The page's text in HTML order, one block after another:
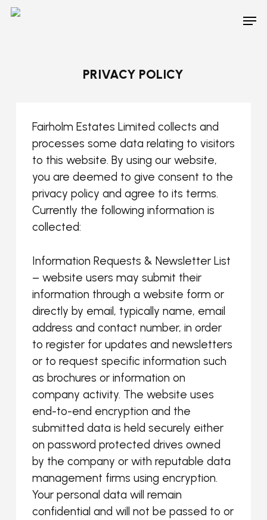
Skip
PRIVACY POLICY
Fairholm Estates Limited collects and
processes some data relating to visitors
to this website. By using our website,
you are deemed to give consent to the
privacy policy and agree to its terms.
Currently the following information is
collected:
Information Requests & Newsletter List
– website users may submit their
information through a website form or
directly by email, typically name, email
address and contact number, in order
to register for updates and newsletters
or to request specific information such
as brochures or information on
company activity. The website uses
end-to-end encryption and the
submitted data is held securely either
on password protected drives owned
by the company or with reputable data
management firms using encryption.
Your personal data will remain
confidential and will not be passed to or